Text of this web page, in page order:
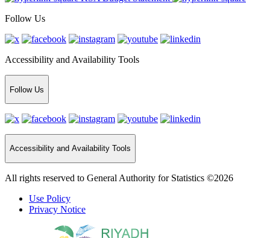
Follow Us
Accessibility and Availability Tools
Follow Us
Accessibility and Availability Tools
All rights reserved to General Authority for Statistics ©2026
Use Policy
Privacy Notice